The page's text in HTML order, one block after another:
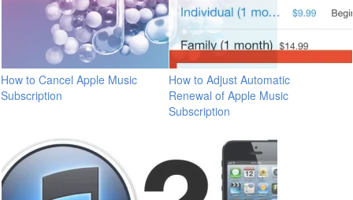
How to Cancel Apple Music
Subscription
How to Adjust Automatic
Renewal of Apple Music
Subscription